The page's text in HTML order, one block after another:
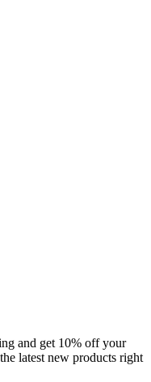
and get 10% off your
latest new products right